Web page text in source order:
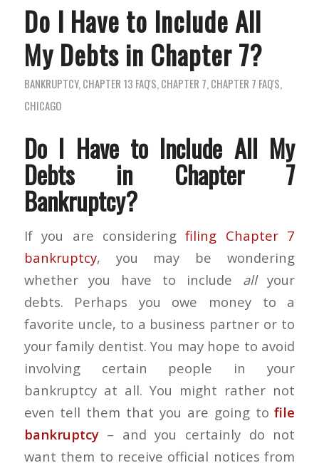
Do I Have to Include All
My Debts in Chapter 7?
BANKRUPTCY, CHAPTER 13 FAQ'S, CHAPTER 7, CHAPTER 7 FAQ'S,
CHICAGO
Do I Have to Include All My
Debts in Chapter 7
Bankruptcy?
If you are consideringfiling Chapter 7
bankruptcy, you may be wondering
whether you have to include allyour
debts. Perhaps you owe money to a
favorite uncle, to a business partner or to
your family dentist. You may hope to avoid
involving certain people in your
bankruptcy at all. You might rather not
even tell them that you are going to file
bankruptcy– and you certainly do not
want them to receive official notices from